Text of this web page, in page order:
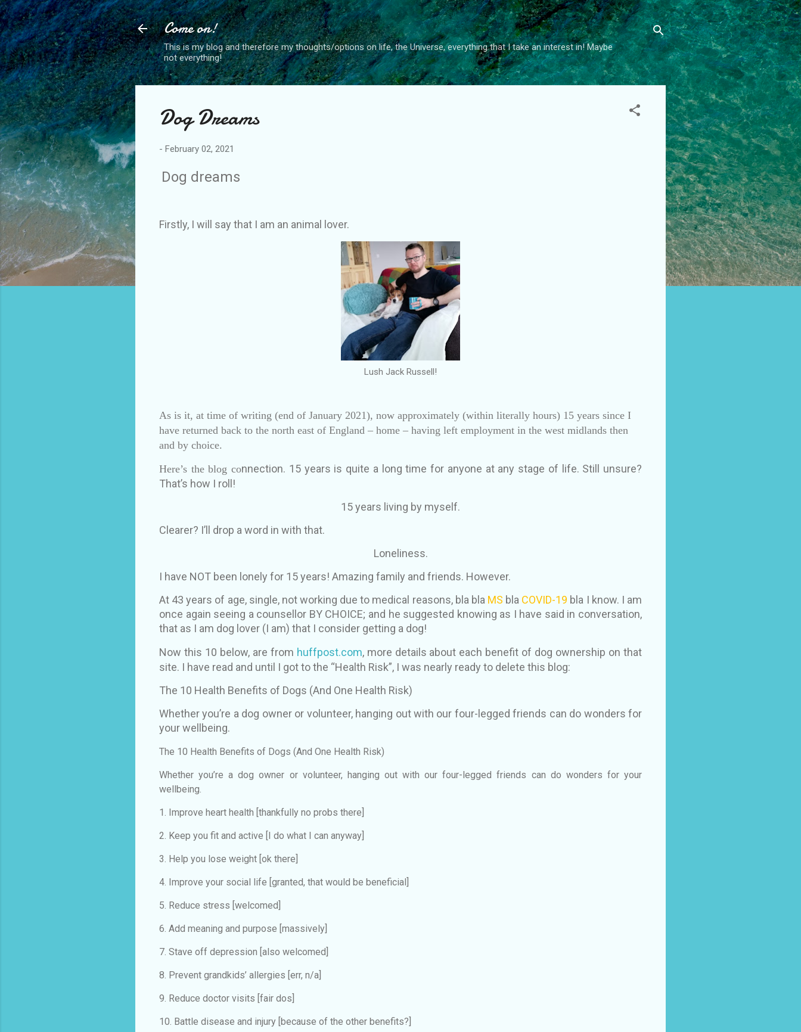
Skip to main content
Come on!
This is my blog and therefore my thoughts/options on life, the Universe, everything that I take an interest in! Maybe
not everything!
Dog Dreams
- February 02, 2021
Dog dreams
Firstly, I will say that I am an animal lover.
Lush Jack Russell!
As is it, at time of writing (end of January 2021), now approximately (within literally hours) 15 years since I
have returned back to the north east of England – home – having left employment in the west midlands then
and by choice.
Here’s the blog connection. 15 years is quite a long time for anyone at any stage of life. Still unsure?
That’s how I roll!
15 years living by myself.
Clearer? I’ll drop a word in with that.
Loneliness.
I have NOT been lonely for 15 years! Amazing family and friends. However.
At 43 years of age, single, not working due to medical reasons, bla bla MS bla COVID-19 bla I know. I am
once again seeing a counsellor BY CHOICE; and he suggested knowing as I have said in conversation,
that as I am dog lover (I am) that I consider getting a dog!
Now this 10 below, are from huffpost.com, more details about each benefit of dog ownership on that
site. I have read and until I got to the “Health Risk”, I was nearly ready to delete this blog:
The 10 Health Benefits of Dogs (And One Health Risk)
Whether you’re a dog owner or volunteer, hanging out with our four-legged friends can do wonders for
your wellbeing.
The 10 Health Benefits of Dogs (And One Health Risk)
Whether you’re a dog owner or volunteer, hanging out with our four-legged friends can do wonders for your
wellbeing.
1. Improve heart health [thankfully no probs there]
2. Keep you fit and active [I do what I can anyway]
3. Help you lose weight [ok there]
4. Improve your social life [granted, that would be beneficial]
5. Reduce stress [welcomed]
6. Add meaning and purpose [massively]
7. Stave off depression [also welcomed]
8. Prevent grandkids’ allergies [err, n/a]
9. Reduce doctor visits [fair dos]
10. Battle disease and injury [because of the other benefits?]